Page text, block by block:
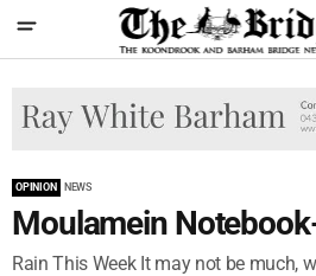
OPINION NEWS
Moulamein
Rain This Week It may not be much,